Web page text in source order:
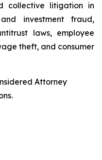
collective litigation in
investment fraud,
laws, employee
theft, and consumer
Attorney